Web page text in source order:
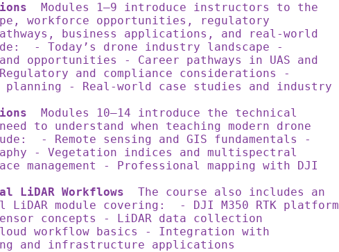
Modules 1–9 introduce instructors to the
workforce opportunities, regulatory
business applications, and real-world
- Today’s drone industry landscape -
opportunities - Career pathways in UAS and
and compliance considerations -
planning - Real-world case studies and industry
Modules 10–14 introduce the technical
to understand when teaching modern drone
- Remote sensing and GIS fundamentals -
- Vegetation indices and multispectral
management - Professional mapping with DJI
LiDAR Workflows The course also includes an
module covering: - DJI M350 RTK platform
concepts - LiDAR data collection
workflow basics - Integration with
and infrastructure applications